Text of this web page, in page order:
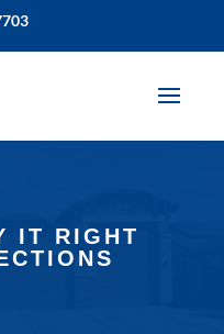
IT RIGHT